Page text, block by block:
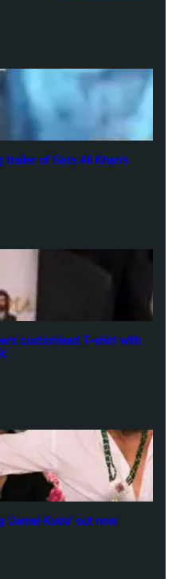
trailer of Sara Ali Khan’s
customised T-shirt with
‘Jamal Kudu’ out now